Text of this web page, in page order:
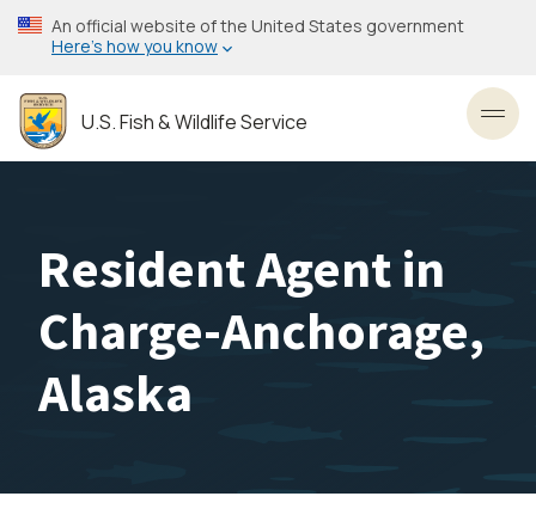
Skip
to
content
An official website of the United States government
Here’s how you know
U.S. Fish & Wildlife Service
Resident Agent in
Charge-Anchorage,
Alaska